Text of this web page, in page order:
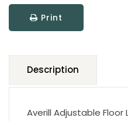
Print
Description
Averill Adjustable